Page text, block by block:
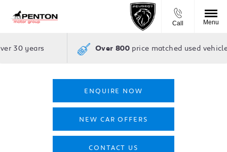
Call Menu
30 years Over 800 price matched used
ENQUIRE NOW
NEW CAR OFFERS
CONTACT US